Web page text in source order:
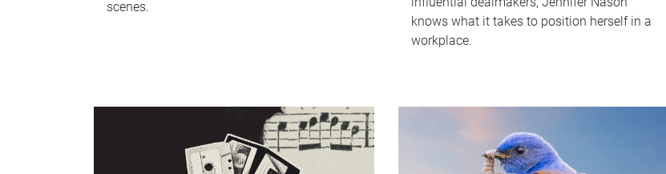
scenes.
knows what it takes to position herself in a
workplace.